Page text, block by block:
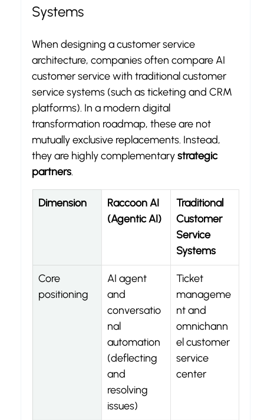
Systems
When designing a customer service
architecture, companies often compare AI
customer service with traditional customer
service systems (such as ticketing and CRM
platforms). In a modern digital
transformation roadmap, these are not
mutually exclusive replacements. Instead,
they are highly complementary strategic
partners.
Dimension
Raccoon AI
(Agentic AI)
Traditional
Customer
Service
Systems
Core
positioning
AI agent
and
conversatio
nal
automation
(deflecting
and
resolving
issues)
Ticket
manageme
nt and
omnichann
el customer
service
center